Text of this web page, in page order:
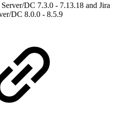
Server/DC 7.3.0 - 7.13.18 and Jira
DC 8.0.0 - 8.5.9